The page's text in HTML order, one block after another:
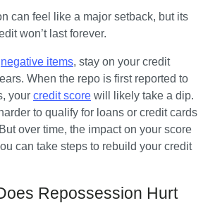
can feel like a major setback, but its
won’t last forever.
negative items, stay on your credit
When the repo is first reported to
your credit score will likely take a dip.
to qualify for loans or credit cards
over time, the impact on your score
can take steps to rebuild your credit
Repossession Hurt